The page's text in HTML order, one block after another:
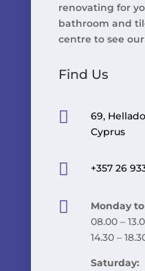
renovating for
bathroom and
centre to see
Find Us

69,
Cyprus
 +357 26

Monday
08.00 –
14.30 –
Saturday: